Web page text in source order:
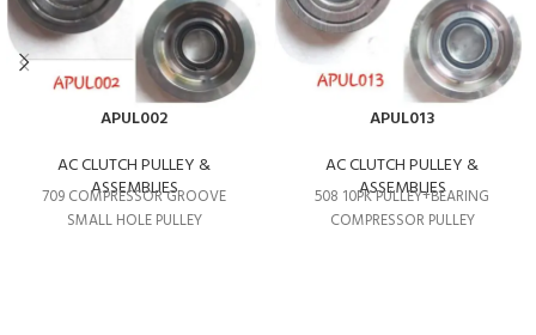
APUL002
AC CLUTCH PULLEY &
ASSEMBLIES
709 COMPRESSOR GROOVE
SMALL HOLE PULLEY
APUL013
AC CLUTCH PULLEY &
ASSEMBLIES
508 10PK PULLEY+BEARING
COMPRESSOR PULLEY